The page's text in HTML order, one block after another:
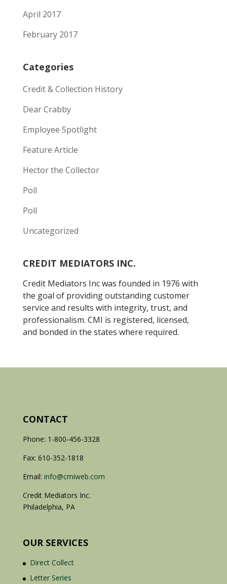
April 2017
February 2017
Categories
Credit & Collection History
Dear Crabby
Employee Spotlight
Feature Article
Hector the Collector
Poll
Poll
Uncategorized
CREDIT MEDIATORS INC.
Credit Mediators Inc was founded in 1976 with
the goal of providing outstanding customer
service and results with integrity, trust, and
professionalism. CMI is registered, licensed,
and bonded in the states where required.
CONTACT
Phone: 1-800-456-3328
Fax: 610-352-1818
Email: info@cmiweb.com
Credit Mediators Inc.
Philadelphia, PA
OUR SERVICES
Direct Collect
Letter Series